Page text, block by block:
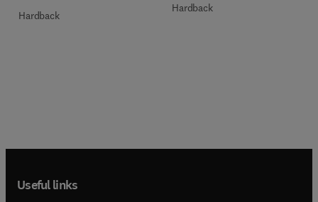
Hardback
Hardback
Useful links